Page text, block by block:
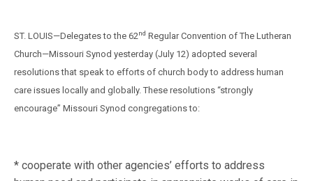
ST. LOUIS—Delegates to the 62nd Regular Convention of The Lutheran
Church—Missouri Synod yesterday (July 12) adopted several
resolutions that speak to efforts of church body to address human
care issues locally and globally. These resolutions “strongly
encourage” Missouri Synod congregations to:
* cooperate with other agencies’ efforts to address